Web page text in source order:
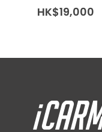
HK$19,000